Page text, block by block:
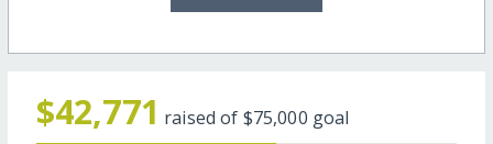
$42,771 raised of $75,000 goal